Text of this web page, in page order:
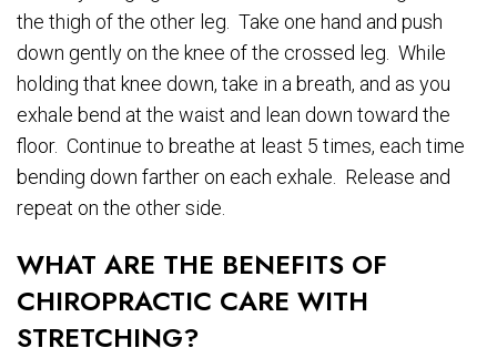
the thigh of the other leg. Take one hand and push
down gently on the knee of the crossed leg. While
holding that knee down, take in a breath, and as you
exhale bend at the waist and lean down toward the
floor. Continue to breathe at least 5 times, each time
bending down farther on each exhale. Release and
repeat on the other side.
WHAT ARE THE BENEFITS OF
CHIROPRACTIC CARE WITH
STRETCHING?